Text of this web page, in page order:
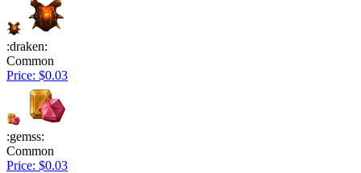
:draken:
Common
Price: $0.03
:gemss:
Common
Price: $0.03